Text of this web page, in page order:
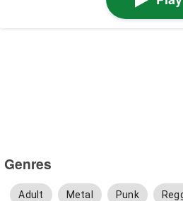
Genres
Adult Metal Punk